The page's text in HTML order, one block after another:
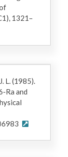
1321–
L. (1985).
Ra and